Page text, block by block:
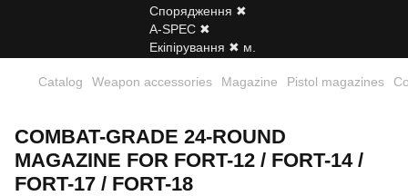
Catalog Weapon accessories Magazine Pistol magazines
COMBAT-GRADE 24-ROUND
MAGAZINE FOR FORT-12 / FORT-14 /
FORT-17 / FORT-18